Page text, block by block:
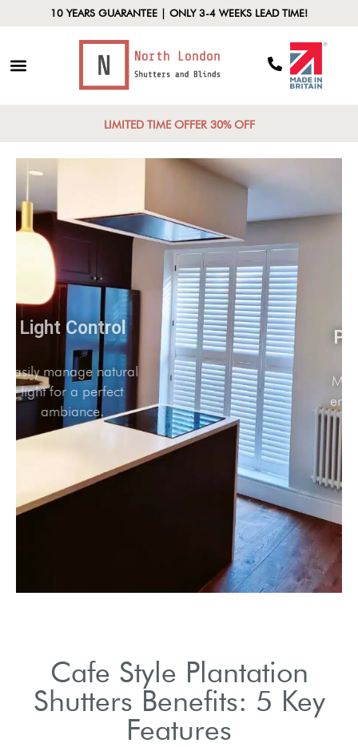
10 YEARS GUARANTEE | ONLY 3-4 WEEKS LEAD TIME!
LIMITED TIME OFFER 30% OFF
Light Control
Easily manage natural
light for a perfect
ambiance.
Cafe Style Plantation
Shutters Benefits: 5 Key
Features